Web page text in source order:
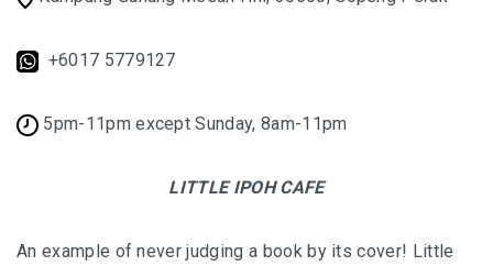
UNIQUE ACCOMMODATION
PERLIS
+6017 5779127
5pm-11pm except Sunday, 8am-11pm
LITTLE IPOH CAFE
An example of never judging a book by its cover! Little